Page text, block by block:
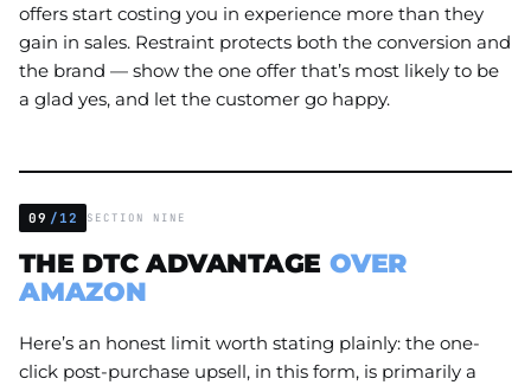
offers start costing you in experience more than they
gain in sales. Restraint protects both the conversion and
the brand — show the one offer that’s most likely to be
a glad yes, and let the customer go happy.
09 /12 SECTION NINE
THE DTC ADVANTAGE OVER
AMAZON
Here’s an honest limit worth stating plainly: the one-
click post-purchase upsell, in this form, is primarily a